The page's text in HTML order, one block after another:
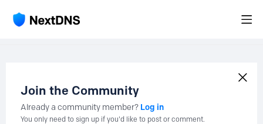
Join the Community
Already a community member? Log in
You only need to sign up if you'd like to post or comment.